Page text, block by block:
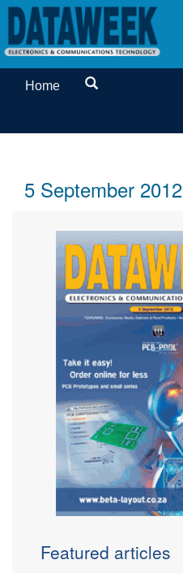
Home
5 September 2012
Featured articles